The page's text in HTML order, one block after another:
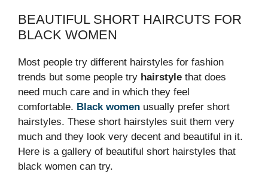
BEAUTIFUL SHORT HAIRCUTS FOR
BLACK WOMEN
Most people try different hairstyles for fashion
trends but some people try hairstyle that does
need much care and in which they feel
comfortable. Black women usually prefer short
hairstyles. These short hairstyles suit them very
much and they look very decent and beautiful in it.
Here is a gallery of beautiful short hairstyles that
black women can try.